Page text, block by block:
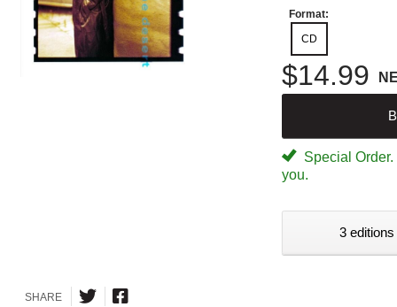
Format:
CD
$14.99
Special
you.
3
SHARE